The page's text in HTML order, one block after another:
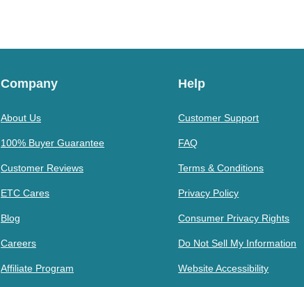
Company
About Us
100% Buyer Guarantee
Customer Reviews
ETC Cares
Blog
Careers
Affiliate Program
Help
Customer Support
FAQ
Terms & Conditions
Privacy Policy
Consumer Privacy Rights
Do Not Sell My Information
Website Accessibility